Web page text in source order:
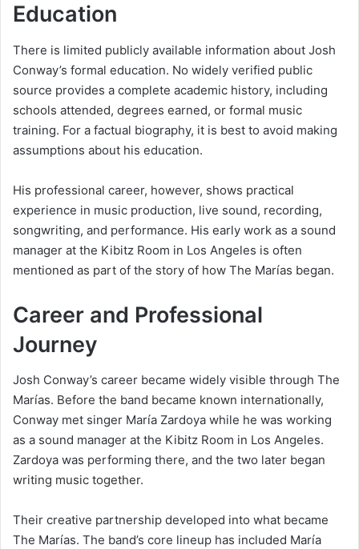
Education
There is limited publicly available information about Josh
Conway’s formal education. No widely verified public
source provides a complete academic history, including
schools attended, degrees earned, or formal music
training. For a factual biography, it is best to avoid making
assumptions about his education.
His professional career, however, shows practical
experience in music production, live sound, recording,
songwriting, and performance. His early work as a sound
manager at the Kibitz Room in Los Angeles is often
mentioned as part of the story of how The Marías began.
Career and Professional
Journey
Josh Conway’s career became widely visible through The
Marías. Before the band became known internationally,
Conway met singer María Zardoya while he was working
as a sound manager at the Kibitz Room in Los Angeles.
Zardoya was performing there, and the two later began
writing music together.
Their creative partnership developed into what became
The Marías. The band’s core lineup has included María